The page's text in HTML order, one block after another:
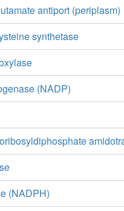
antiport (periplasm)
synthetase
(NADP)
(NADPH)